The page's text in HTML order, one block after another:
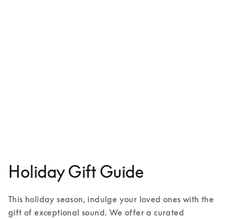
Holiday Gift Guide
This holiday season, indulge your loved ones with the
gift of exceptional sound. We offer a curated